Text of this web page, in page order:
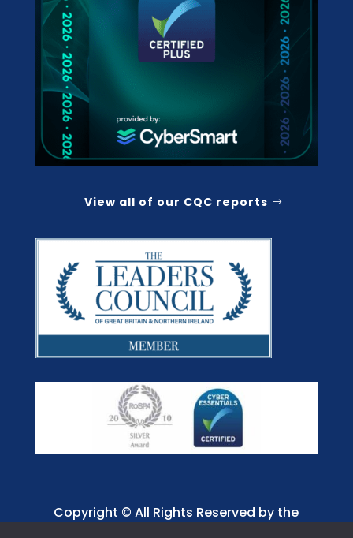
View all of our CQC reports
Copyright © All Rights Reserved by the